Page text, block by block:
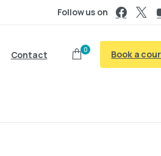
Follow us on
Contact 0 Book a